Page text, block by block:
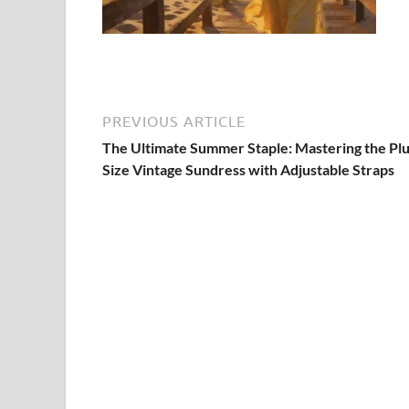
PREVIOUS ARTICLE
The Ultimate Summer Staple: Mastering the
Size Vintage Sundress with Adjustable Straps